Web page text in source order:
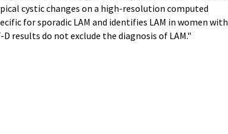
cystic changes on a high-resolution computed
for sporadic LAM and identifies LAM in women with
D results do not exclude the diagnosis of LAM."